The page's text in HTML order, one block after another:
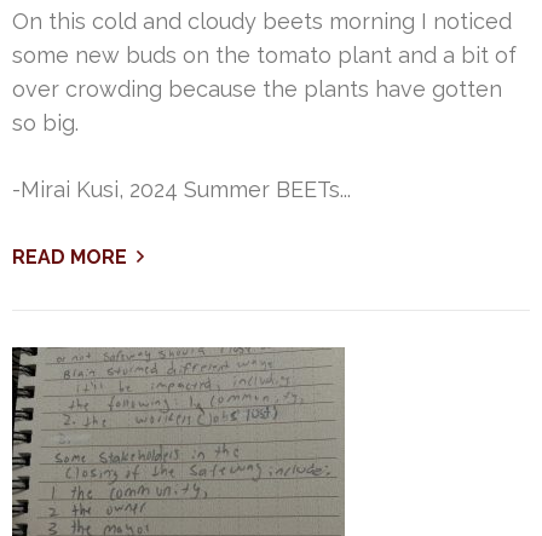
On this cold and cloudy beets morning I noticed
some new buds on the tomato plant and a bit of
over crowding because the plants have gotten
so big.
-Mirai Kusi, 2024 Summer BEETs...
READ MORE